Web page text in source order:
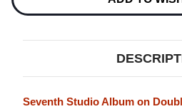
Seventh Studio Album on